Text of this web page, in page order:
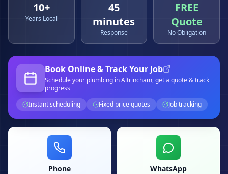
10+
Years Local
45
minutes
Response
FREE
Quote
No Obligation
Book Online & Track Your Job
Schedule your plumbing in Altrincham, get a quote & track
progress
Instant scheduling
Fixed price quotes Job tracking
Phone WhatsApp